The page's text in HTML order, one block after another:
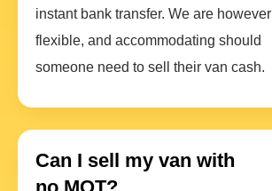
instant bank transfer. We are however
flexible, and accommodating should
someone need to sell their van cash.
Can I sell my van with